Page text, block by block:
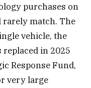
purchases on
match. The
vehicle, the
in 2025
Response Fund,
very large